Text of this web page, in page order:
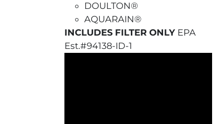
DOULTON®
AQUARAIN®
INCLUDES FILTER ONLYEPA
Est.#94138-ID-1